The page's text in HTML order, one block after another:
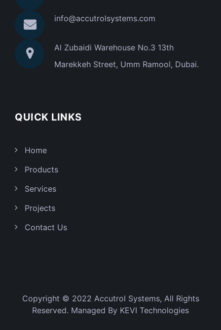
info@accutrolsystems.com
Al Zubaidi Warehouse No.3 13th
Marekkeh Street, Umm Ramool, Dubai.
QUICK LINKS
Home
Products
Services
Projects
Contact Us
Copyright © 2022 Accutrol Systems, All Rights
Reserved. Managed By KEVI Technologies